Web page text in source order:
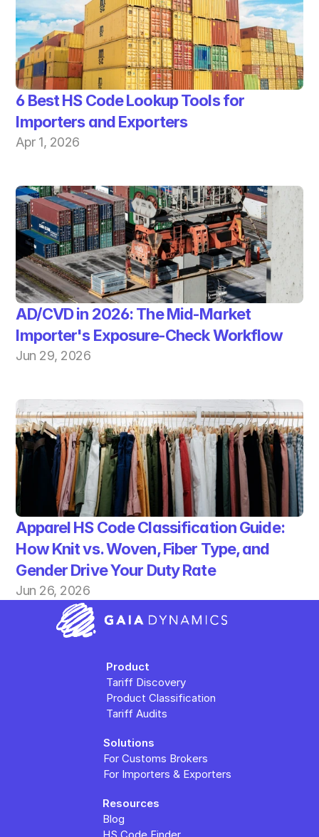
6 Best HS Code Lookup Tools for
Importers and Exporters
Apr 1, 2026
AD/CVD in 2026: The Mid-Market
Importer's Exposure-Check Workflow
Jun 29, 2026
Apparel HS Code Classification Guide:
How Knit vs. Woven, Fiber Type, and
Gender Drive Your Duty Rate
Jun 26, 2026
Product
Tariff Discovery
Product Classification
Tariff Audits
Solutions
For Customs Brokers
For Importers & Exporters
Resources
Blog